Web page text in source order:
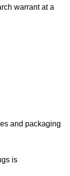
warrant at a
and packaging
is